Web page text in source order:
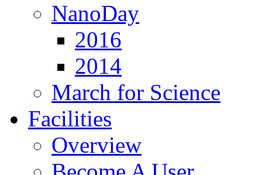
NanoDay
2016
2014
March for Science
Facilities
Overview